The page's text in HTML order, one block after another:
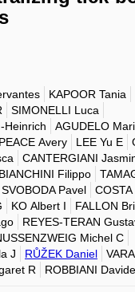
KAPOOR Tania
SIMONELLI Luca
Heinrich
AGUDELO
PEACE Avery LEE Yu E
CANTERGIANI
BIANCHINI Filippo
SVOBODA Pavel
KO Albert I
FALLON
REYES-TERAN
Michel C
J
RŮŽEK Daniel
R
ROBBIANI